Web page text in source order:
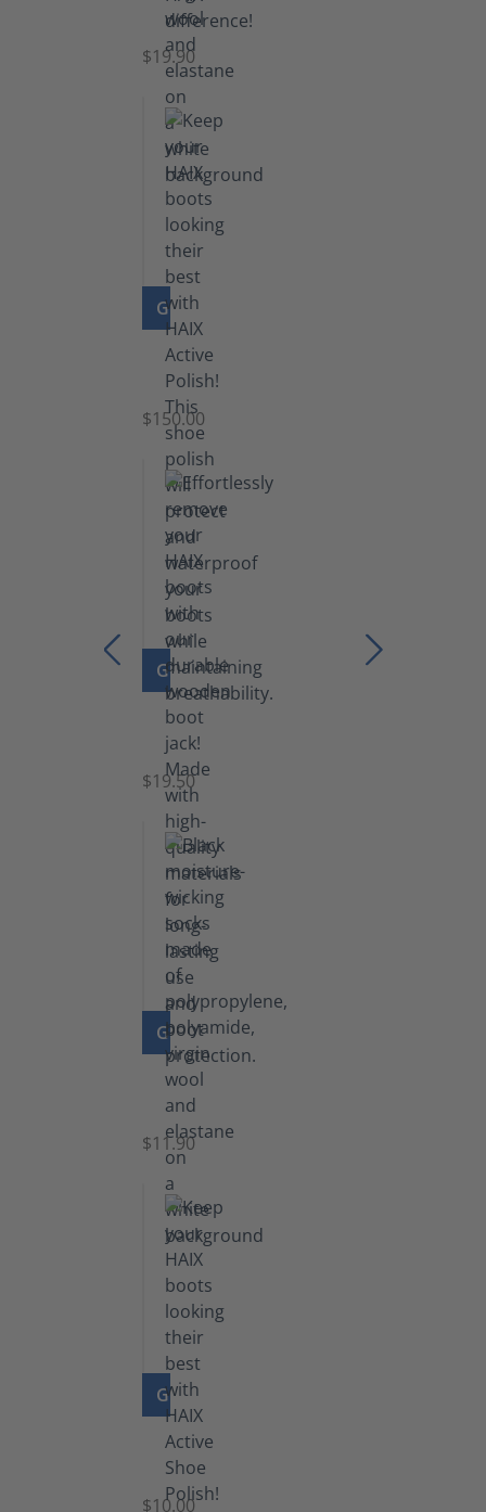
Socks
$19.90
GO TO PRODUCT
Shoe
Polish
Black
(5.5
lb)
$150.00
GO TO PRODUCT
Boot
Jack
$19.50
GO TO PRODUCT
Functional
Socks
$11.90
GO TO PRODUCT
Shoe
Polish
Black
$10.00